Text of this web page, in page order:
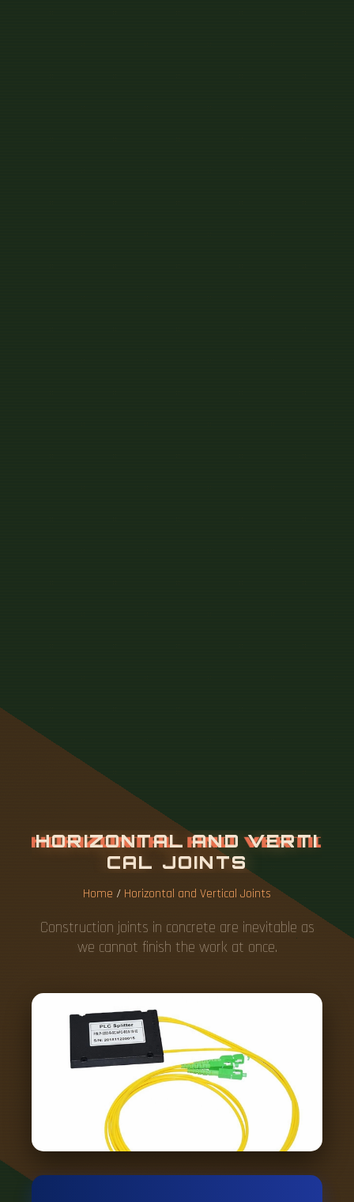
HORIZONTAL AND VERTI
CAL JOINTS
Home / Horizontal and Vertical Joints
Construction joints in concrete are inevitable as
we cannot finish the work at once.